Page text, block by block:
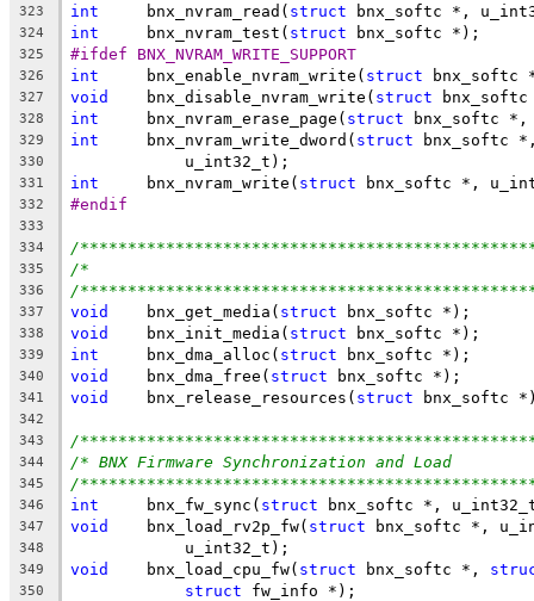
323 int
	bnx_nvram_read(
struct bnx_softc *,
324 int
	bnx_nvram_test(
struct bnx_softc *);
325 #ifdef BNX_NVRAM_WRITE_SUPPORT
326 int
	bnx_enable_nvram_write(
struct bnx_softc
327 void
	bnx_disable_nvram_write(
struct
328 int
	bnx_nvram_erase_page(
struct bnx_softc
329 int
	bnx_nvram_write_dword(
struct bnx_softc
330
	    u_int32_t);
331 int
	bnx_nvram_write(
struct bnx_softc *,
332 #endif
333
334
/
335 /*
336 /
337 void
	bnx_get_media(
struct bnx_softc *);
338 void
	bnx_init_media(
struct bnx_softc *);
339 int
	bnx_dma_alloc(
struct bnx_softc *);
340 void
	bnx_dma_free(
struct bnx_softc *);
341 void
	bnx_release_resources(
struct bnx_softc
342
343
/
344 /* BNX Firmware Synchronization and
345 /
346 int
	bnx_fw_sync(
struct bnx_softc *,
347 void
	bnx_load_rv2p_fw(
struct bnx_softc *,
348
	    u_int32_t);
349 void
	bnx_load_cpu_fw(
struct bnx_softc *,
350 struct fw_info *);